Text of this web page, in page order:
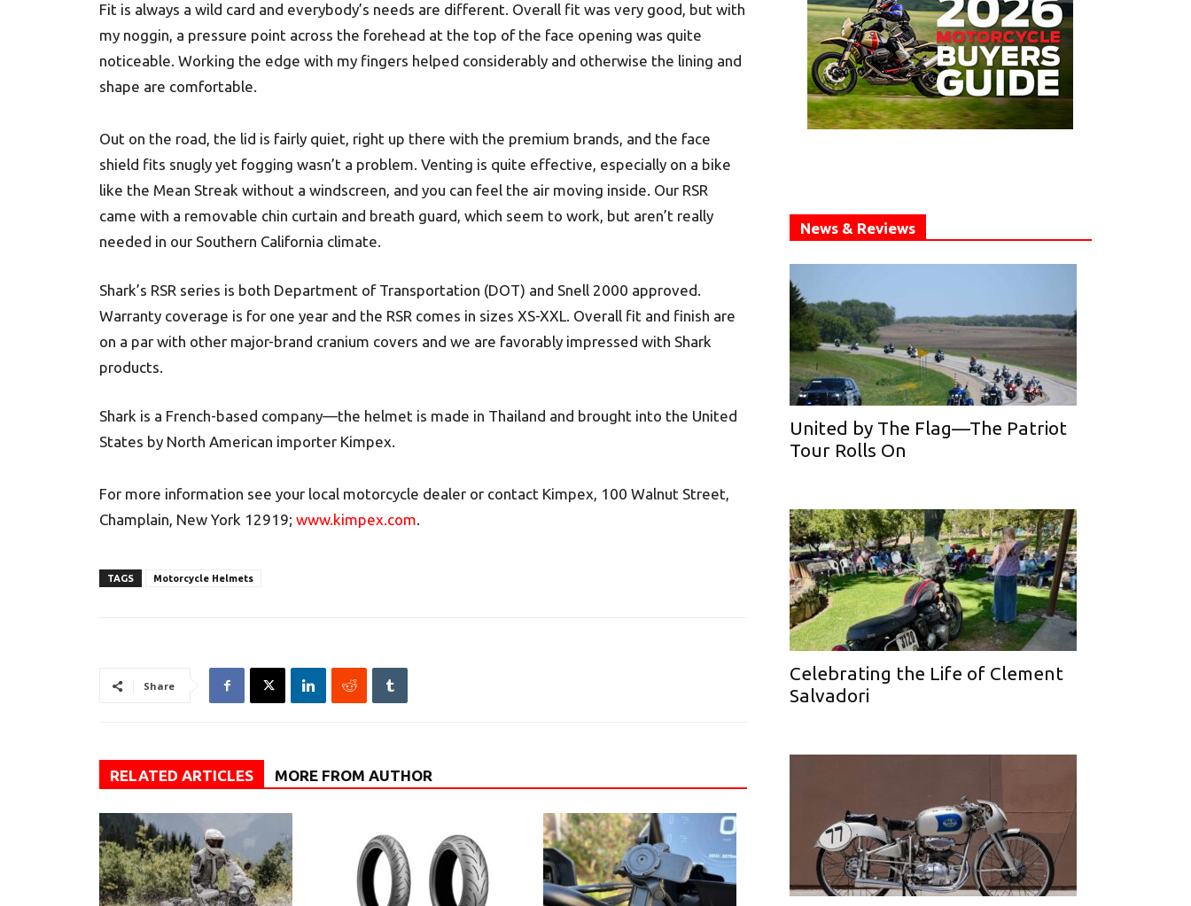
Fit is always a wild card and everybody’s needs are different. Overall fit was very good, but with
my noggin, a pressure point across the forehead at the top of the face opening was quite
noticeable. Working the edge with my fingers helped considerably and otherwise the lining and
shape are comfortable.
Out on the road, the lid is fairly quiet, right up there with the premium brands, and the face
shield fits snugly yet fogging wasn’t a problem. Venting is quite effective, especially on a bike
like the Mean Streak without a windscreen, and you can feel the air moving inside. Our RSR
came with a removable chin curtain and breath guard, which seem to work, but aren’t really
needed in our Southern California climate.
Shark’s RSR series is both Department of Transportation (DOT) and Snell 2000 approved.
Warranty coverage is for one year and the RSR comes in sizes XS-XXL. Overall fit and finish are
on a par with other major-brand cranium covers and we are favorably impressed with Shark
products.
Shark is a French-based company—the helmet is made in Thailand and brought into the United
States by North American importer Kimpex.
For more information see your local motorcycle dealer or contact Kimpex, 100 Walnut Street,
Champlain, New York 12919; www.kimpex.com.
TAGS Motorcycle Helmets
Share
RELATED ARTICLES MORE FROM AUTHOR
News & Reviews
United by The Flag—The Patriot
Tour Rolls On
Celebrating the Life of Clement
Salvadori